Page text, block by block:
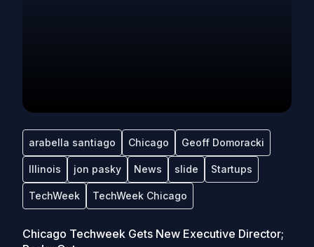
arabella santiago Chicago Geoff Domoracki
Illinois jon pasky News slide Startups
TechWeek TechWeek Chicago
Chicago Techweek Gets New Executive Director;